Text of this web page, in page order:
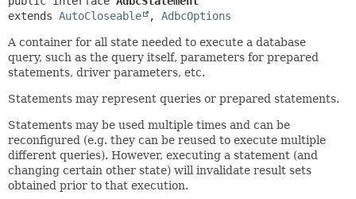
extends AutoCloseable , AdbcOptions
A container for all state needed to execute a database
query, such as the query itself, parameters for prepared
statements, driver parameters, etc.
Statements may represent queries or prepared statements.
Statements may be used multiple times and can be
reconfigured (e.g. they can be reused to execute multiple
different queries). However, executing a statement (and
changing certain other state) will invalidate result sets
obtained prior to that execution.